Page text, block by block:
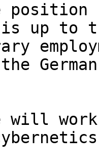
is up to
will